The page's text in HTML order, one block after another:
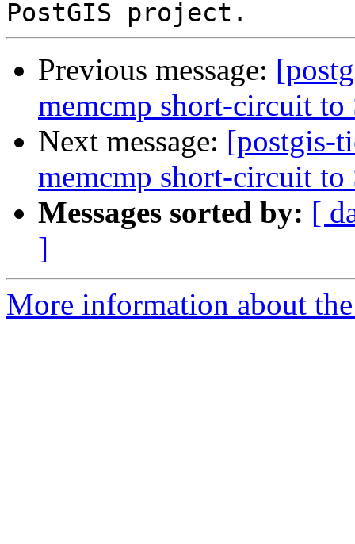
Previous message:
memcmp short-circuit to
Next message: [postgis-
memcmp short-circuit to
Messages sorted by: [
]
More information about